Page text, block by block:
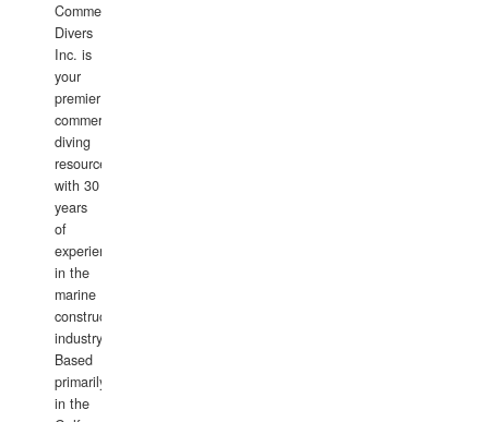
Commercial
Divers
Inc. is
your
premier
commercial
diving
resource
with 30
years
of
experience
in the
marine
construction
industry.
Based
primarily
in the